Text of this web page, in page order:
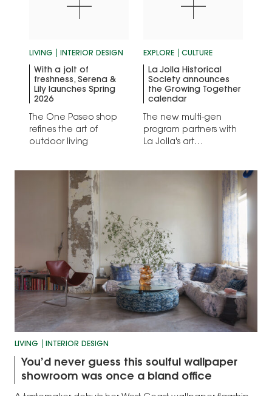
LIVING INTERIOR DESIGN
With a jolt of
freshness, Serena &
Lily launches Spring
2026
The One Paseo shop
refines the art of
outdoor living
EXPLORE CULTURE
La Jolla Historical
Society announces
the Growing Together
calendar
The new multi-gen
program partners with
La Jolla's art
LIVING INTERIOR DESIGN
You’d never guess this soulful wallpaper
showroom was once a bland office